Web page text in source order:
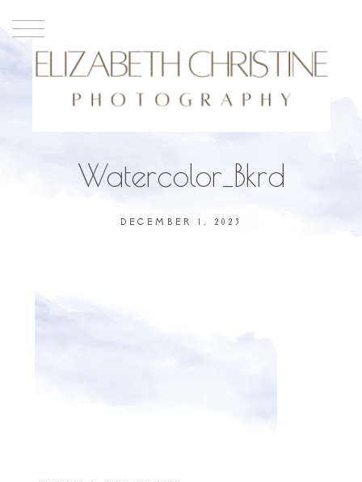
Watercolor_Bkrd
DECEMBER 1, 2023